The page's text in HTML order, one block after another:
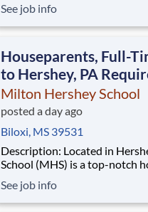
disadvantaged backgrounds
extraordinary, cost-free,
See job info
Houseparents, Full-
to Hershey, PA
Milton Hershey School
posted a day ago
Biloxi, MS 39531
Description: Located in Hershey, PA, Milton Hershey
School (MHS) is a top-notch
disadvantaged backgrounds
extraordinary, cost-free,
See job info